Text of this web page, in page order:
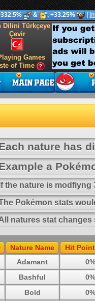
& , +33.25%
Dilini Türkçeye
Çevir
Games
of Time
nature has
a
the nature is modfiyng
Pokémon stats
natures stat changes
Nature Name Hit
Adamant 0%
Bashful 0%
Bold 0%